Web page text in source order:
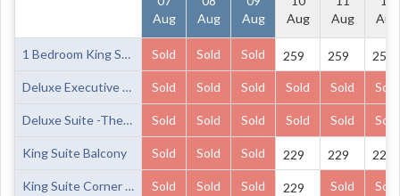
Aug
Aug
Aug
Aug
Aug
Aug
1 Bedroom King Suite Ground Floor Sold Sold Sold 259 259 259
Deluxe Executive King Suite Sold Sold Sold Sold Sold Sold
Deluxe Suite -The Cellar 15 Sold Sold Sold Sold Sold Sold
King Suite Balcony Sold Sold Sold 229 229 229
King Suite Corner Balcony Sold Sold Sold 229 Sold Sold